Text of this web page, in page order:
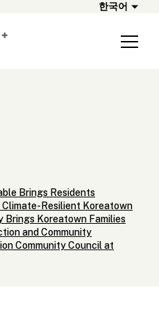
한국어
Brings Residents
Climate-Resilient Koreatown
Brings Koreatown Families
and Community
Community Council at